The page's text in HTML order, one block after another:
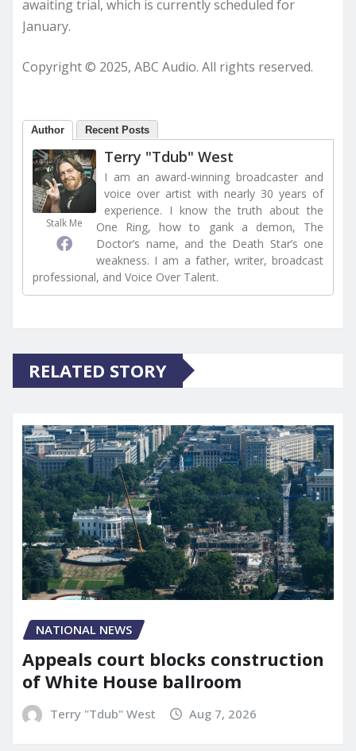
awaiting trial, which is currently scheduled for
January.
Copyright © 2025, ABC Audio. All rights reserved.
Author Recent Posts
Stalk Me
Terry "Tdub" West
I am an award-winning broadcaster and
voice over artist with nearly 30 years of
experience. I know the truth about the
One Ring, how to gank a demon, The
Doctor’s name, and the Death Star’s one
weakness. I am a father, writer, broadcast
professional, and Voice Over Talent.
RELATED STORY
NATIONAL NEWS
Appeals court blocks construction
of White House ballroom
Terry "Tdub" West Aug 7, 2026